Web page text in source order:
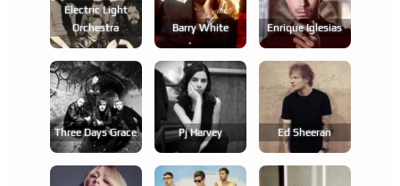
Electric Light
Orchestra
Barry White Enrique Iglesias
Three Days Grace Pj Harvey Ed Sheeran